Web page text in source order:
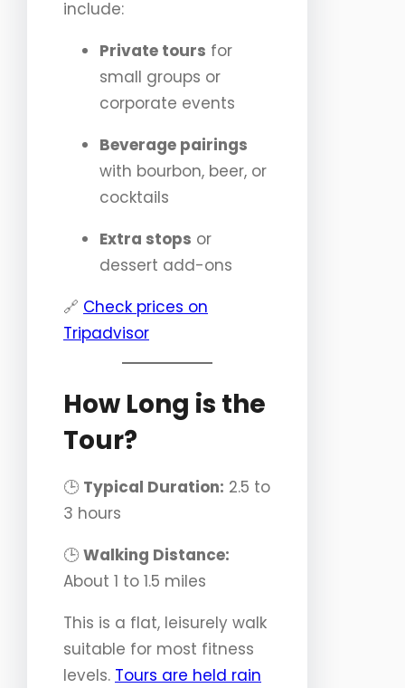
include:
Private tours for
small groups or
corporate events
Beverage pairings
with bourbon, beer, or
cocktails
Extra stops or
dessert add-ons
🔗 Check prices on
Tripadvisor
How Long is the
Tour?
🕒 Typical Duration: 2.5 to
3 hours
🕒 Walking Distance:
About 1 to 1.5 miles
This is a flat, leisurely walk
suitable for most fitness
levels. Tours are held rain